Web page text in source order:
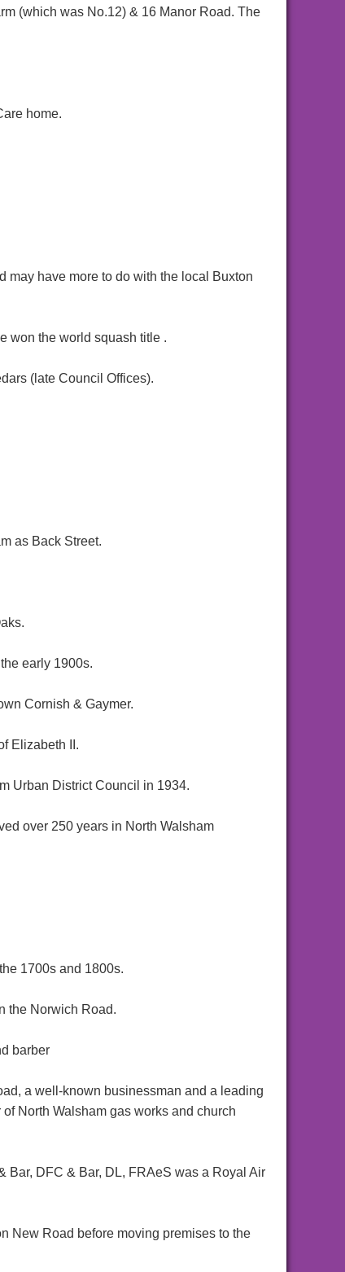
(which was No.12) & 16 Manor Road. The
home.
may have more to do with the local Buxton
won the world squash title .
(late Council Offices).
as Back Street.
early 1900s.
Cornish & Gaymer.
Elizabeth II.
Urban District Council in 1934.
over 250 years in North Walsham
1700s and 1800s.
the Norwich Road.
barber
a well-known businessman and a leading
North Walsham gas works and church
Bar, DFC & Bar, DL, FRAeS was a Royal Air
New Road before moving premises to the